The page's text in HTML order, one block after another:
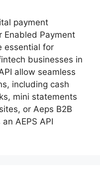
payment
Enabled Payment
essential for
businesses in
allow seamless
including cash
mini statements
or Aeps B2B
AEPS API